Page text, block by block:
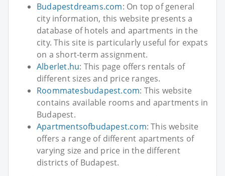
Budapestdreams.com: On top of general
city information, this website presents a
database of hotels and apartments in the
city. This site is particularly useful for expats
on a short-term assignment.
Alberlet.hu: This page offers rentals of
different sizes and price ranges.
Roommatesbudapest.com: This website
contains available rooms and apartments in
Budapest.
Apartmentsofbudapest.com: This website
offers a range of different apartments of
varying size and price in the different
districts of Budapest.